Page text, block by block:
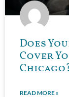
Does
Cover
READ MORE »